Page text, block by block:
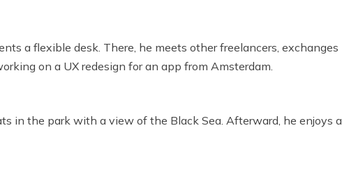
a flexible desk. There, he meets other freelancers, exchanges
on a UX redesign for an app from Amsterdam.
in the park with a view of the Black Sea. Afterward, he enjoys a